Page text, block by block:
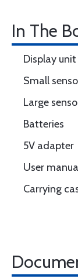
In The
Display unit
Small
Large
Batteries
5V adapter
User
Carrying